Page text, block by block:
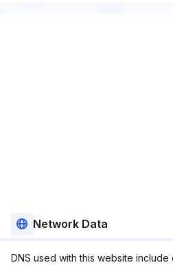
Network Data
DNS used with this website include